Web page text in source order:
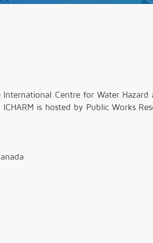
Centre for Water Hazard
is hosted by Public Works